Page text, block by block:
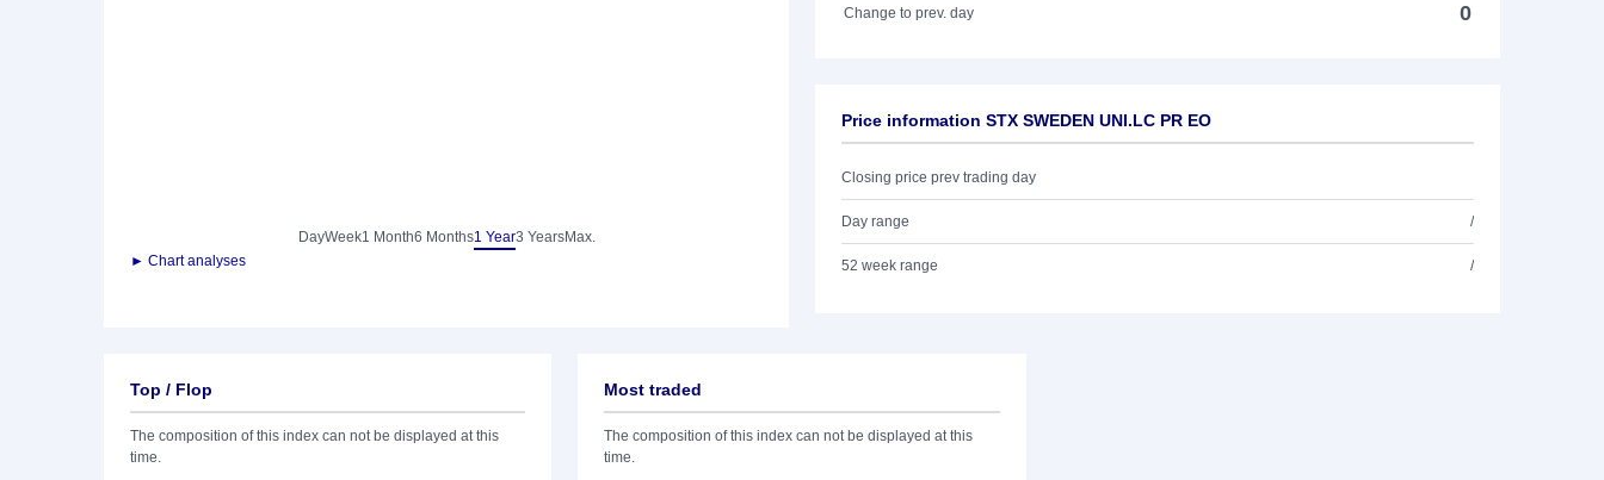
DayWeek1 Month6 Months1 Year3 YearsMax.
► Chart analyses
Change to prev. day 0
Price information STX SWEDEN UNI.LC PR EO
Closing price prev trading day
Day range /
52 week range /
Top / Flop
The composition of this index can not be displayed at this
time.
Most traded
The composition of this index can not be displayed at this
time.